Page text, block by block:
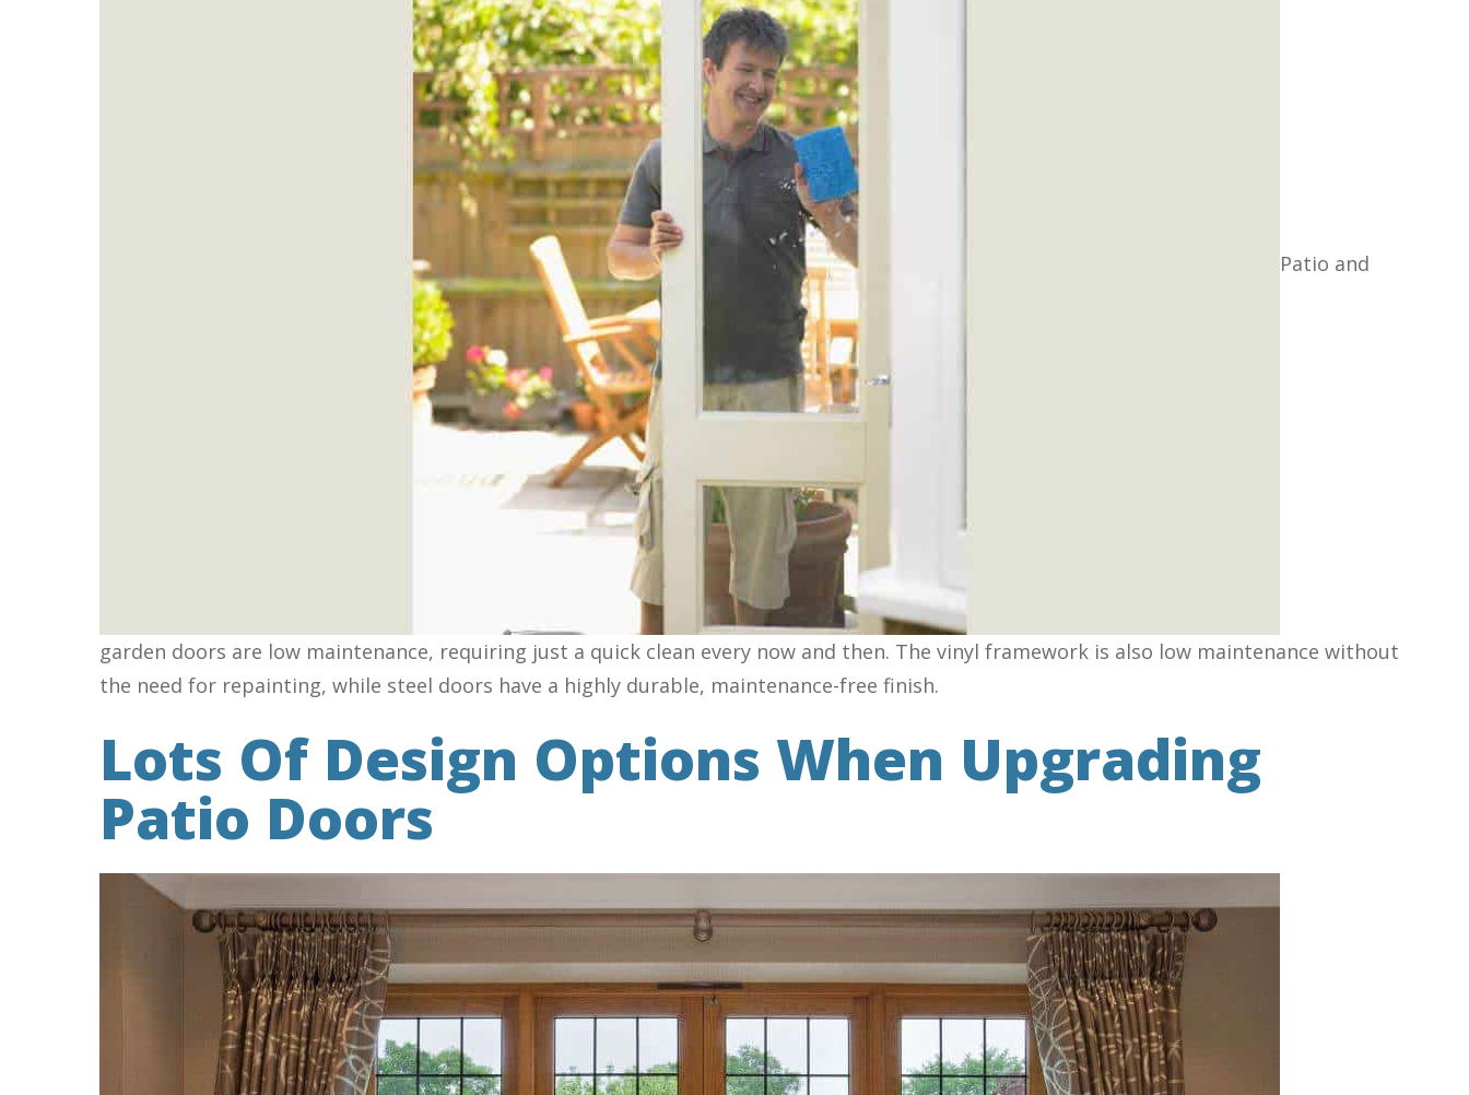
Patio and
garden doors are low maintenance, requiring just a quick clean every now and then. The vinyl framework is also low maintenance without
the need for repainting, while steel doors have a highly durable, maintenance-free finish.
Lots Of Design Options When Upgrading
Patio Doors